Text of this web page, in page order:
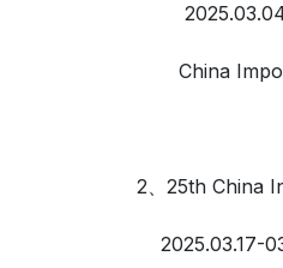
China Import
2、25th China
2025.03.17-